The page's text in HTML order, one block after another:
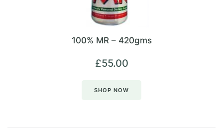
100% MR – 420gms
£55.00
SHOP NOW